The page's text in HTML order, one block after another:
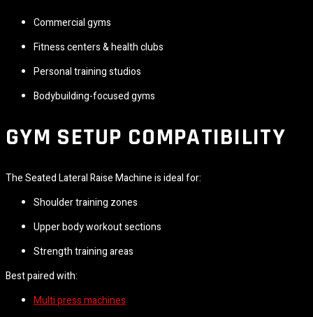
Commercial gyms
Fitness centers & health clubs
Personal training studios
Bodybuilding-focused gyms
GYM SETUP COMPATIBILITY
The Seated Lateral Raise Machine is ideal for:
Shoulder training zones
Upper body workout sections
Strength training areas
Best paired with:
Multi press machines